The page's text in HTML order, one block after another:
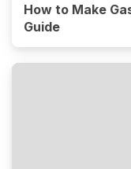
How to Make
Guide